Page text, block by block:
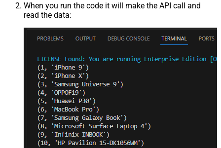
When you run the code it will make the API call and
read the data: